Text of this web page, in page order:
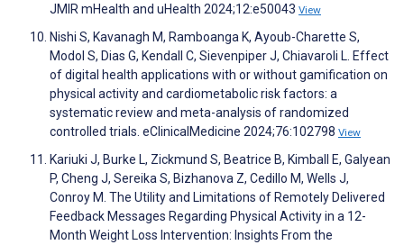
JMIR mHealth and uHealth 2024;12:e50043 View
Nishi S, Kavanagh M, Ramboanga K, Ayoub-Charette S,
Modol S, Dias G, Kendall C, Sievenpiper J, Chiavaroli L. Effect
of digital health applications with or without gamification on
physical activity and cardiometabolic risk factors: a
systematic review and meta-analysis of randomized
controlled trials. eClinicalMedicine 2024;76:102798 View
Kariuki J, Burke L, Zickmund S, Beatrice B, Kimball E, Galyean
P, Cheng J, Sereika S, Bizhanova Z, Cedillo M, Wells J,
Conroy M. The Utility and Limitations of Remotely Delivered
Feedback Messages Regarding Physical Activity in a 12-
Month Weight Loss Intervention: Insights From the